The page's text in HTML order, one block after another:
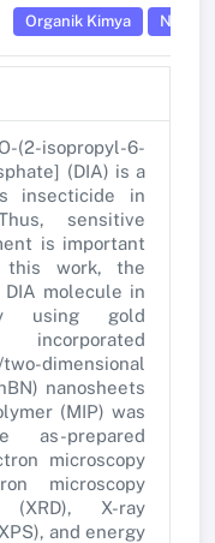
Organik Kimya
isopropyl-6-
(DIA) is a
insecticide in
sensitive
is important
work, the
molecule in
using gold
dimensional
nanosheets
(MIP) was
as-prepared
microscopy
microscopy
X-ray
and energy